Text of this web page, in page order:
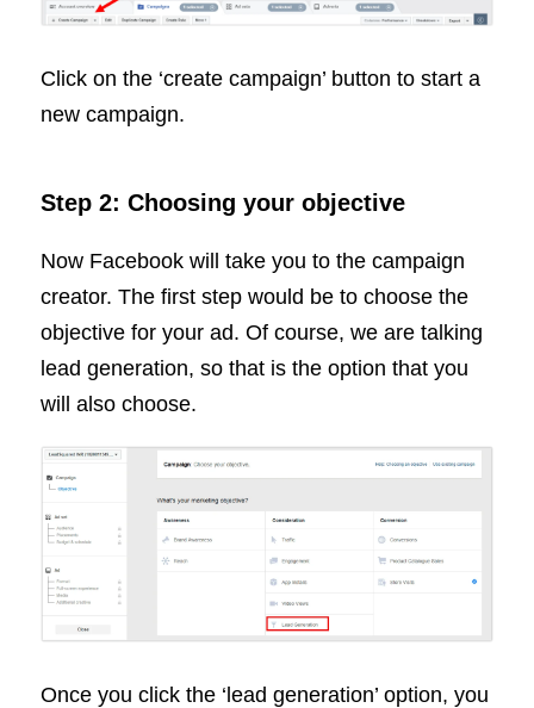
Click on the ‘create campaign’ button to start a
new campaign.
Step 2: Choosing your objective
Now Facebook will take you to the campaign
creator. The first step would be to choose the
objective for your ad. Of course, we are talking
lead generation, so that is the option that you
will also choose.
Once you click the ‘lead generation’ option, you